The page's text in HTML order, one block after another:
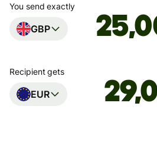
You send exactly
GBP
Recipient gets
EUR